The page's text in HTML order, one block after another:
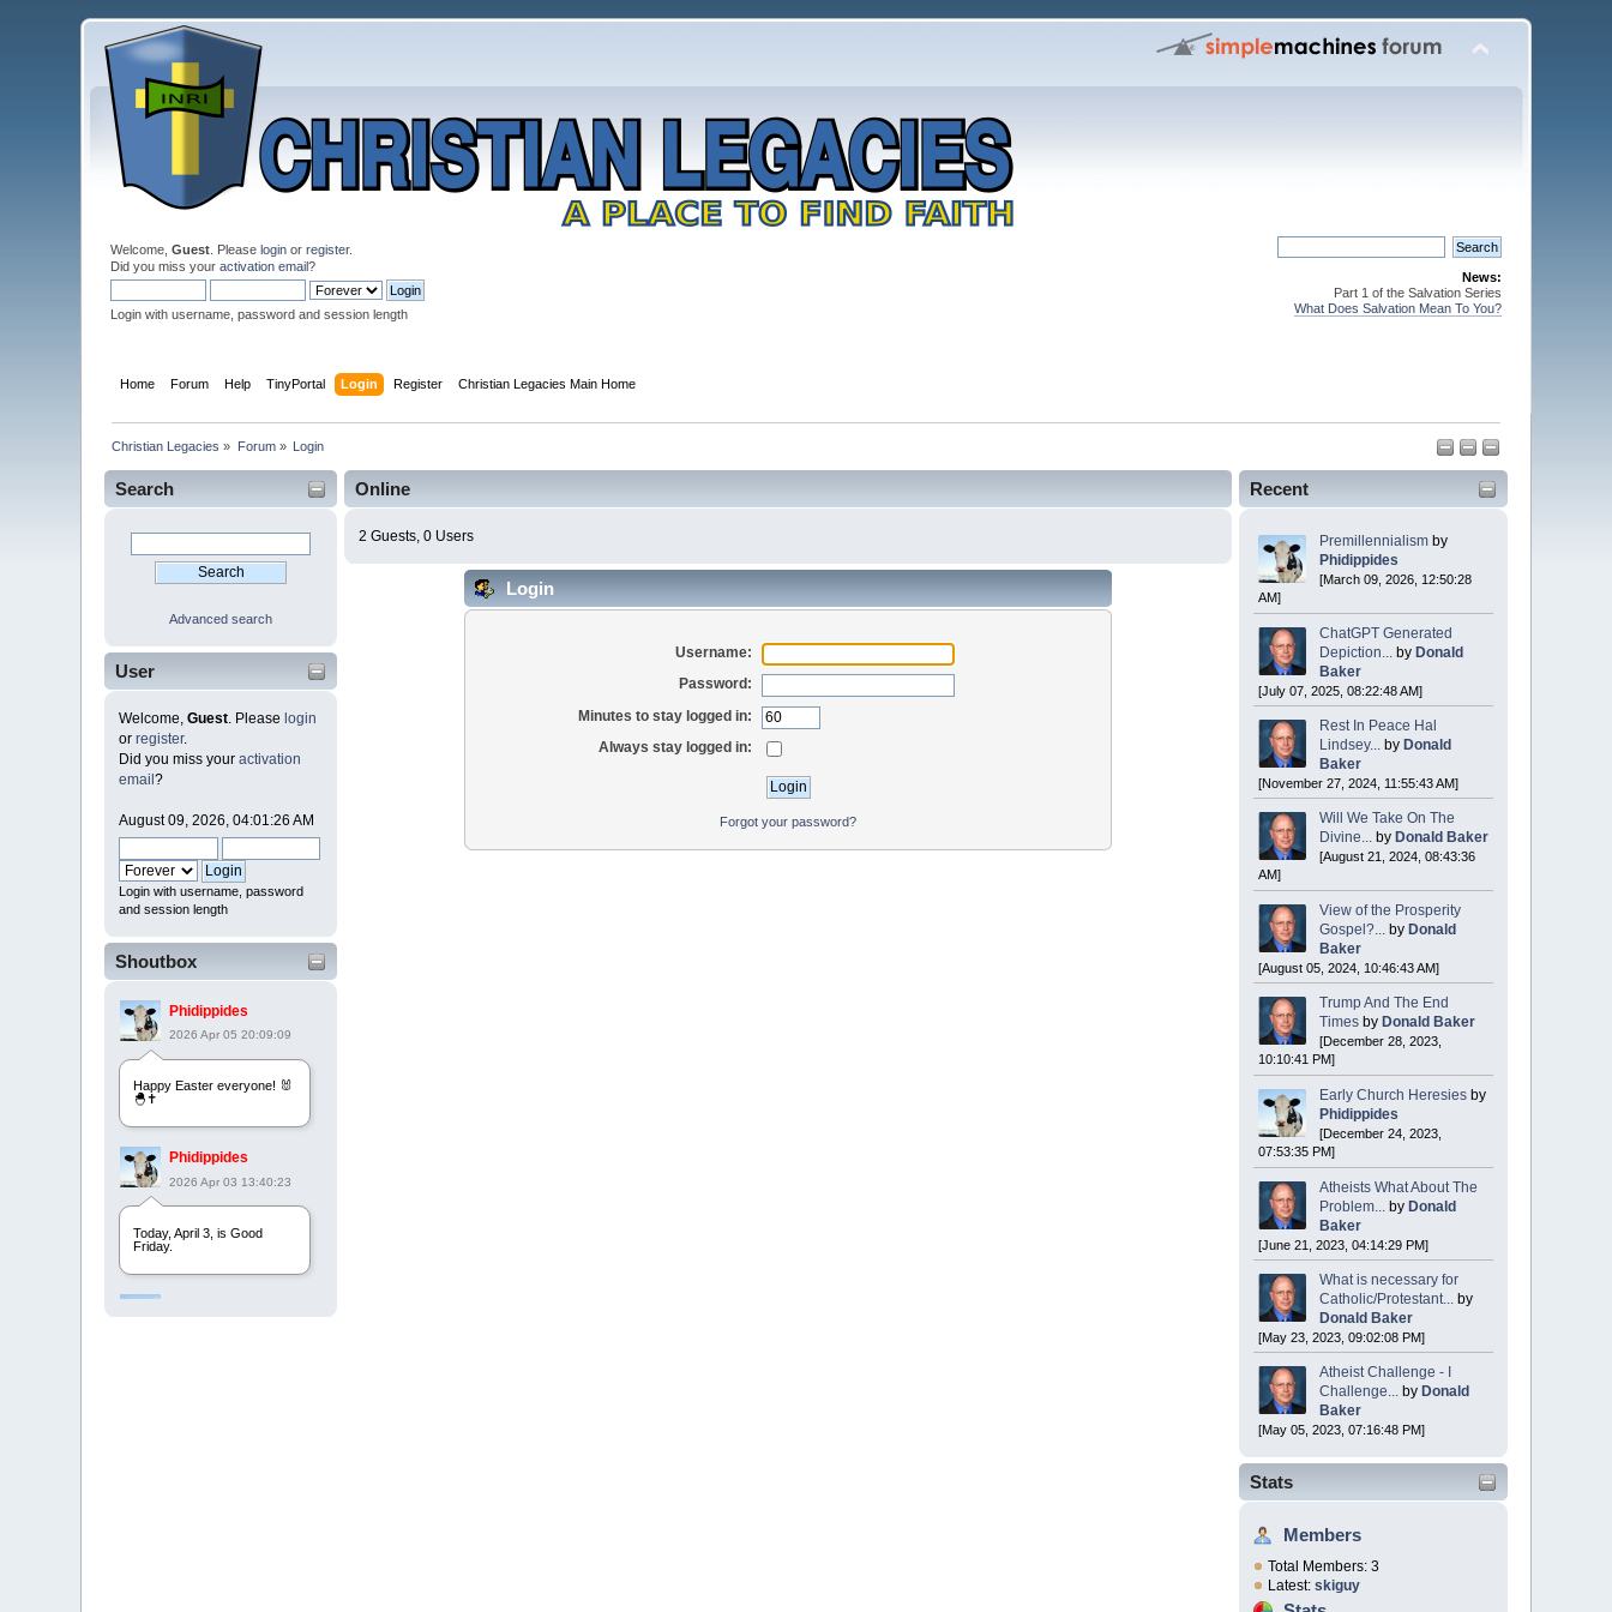
Welcome,Guest . Pleaselogin orregister.
Did you miss youractivation email?
Login with username, password and session length
News:
Part 1 of the Salvation Series
What Does Salvation Mean To You?
Home Forum Help TinyPortal Login Register Christian Legacies Main Home
Christian Legacies » Forum» Login
Search
Advanced search
User
Welcome,Guest . Pleaselogin
orregister.
Did you miss youractivation
email?
August 09, 2026, 04:01:26 AM
Login with username, password
and session length
Shoutbox
Phidippides
2026 Apr 05 20:09:09
Happy Easter everyone! 🐰
🐣✝️
Phidippides
2026 Apr 03 13:40:23
Today, April 3, is Good
Friday.
Recent
Premillennialismby
Phidippides
[March 09, 2026, 12:50:28
AM]
ChatGPT Generated
Depiction...
by Donald
Baker
[July 07, 2025, 08:22:48 AM]
Rest In Peace Hal
Lindsey...
by Donald
Baker
[November 27, 2024, 11:55:43 AM]
Will We Take On The
Divine...
by Donald Baker
[August 21, 2024, 08:43:36
AM]
View of the Prosperity
Gospel?...
by Donald
Baker
[August 05, 2024, 10:46:43 AM]
Trump And The End
Timesby Donald Baker
[December 28, 2023,
10:10:41 PM]
Early Church Heresiesby
Phidippides
[December 24, 2023,
07:53:35 PM]
Atheists What About The
Problem...
by Donald
Baker
[June 21, 2023, 04:14:29 PM]
What is necessary for
Catholic/Protestant...
by
Donald Baker
[May 23, 2023, 09:02:08 PM]
Atheist Challenge - I
Challenge...
by Donald
Baker
[May 05, 2023, 07:16:48 PM]
Stats
Members
Total Members: 3
Latest: skiguy
Online
2 Guests, 0 Users
Login
Username:
Password:
Minutes to stay logged in:
Always stay logged in:
Forgot your password?